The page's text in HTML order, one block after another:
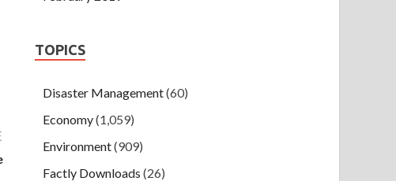
TOPICS
Disaster Management(60)
Economy(1,059)
Environment(909)
Factly Downloads (26)